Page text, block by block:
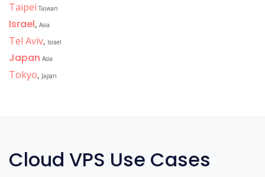
Taipei Taiwan
Israel, Asia
Tel Aviv, Israel
Japan Asia
Tokyo, Japan
Cloud VPS Use Cases